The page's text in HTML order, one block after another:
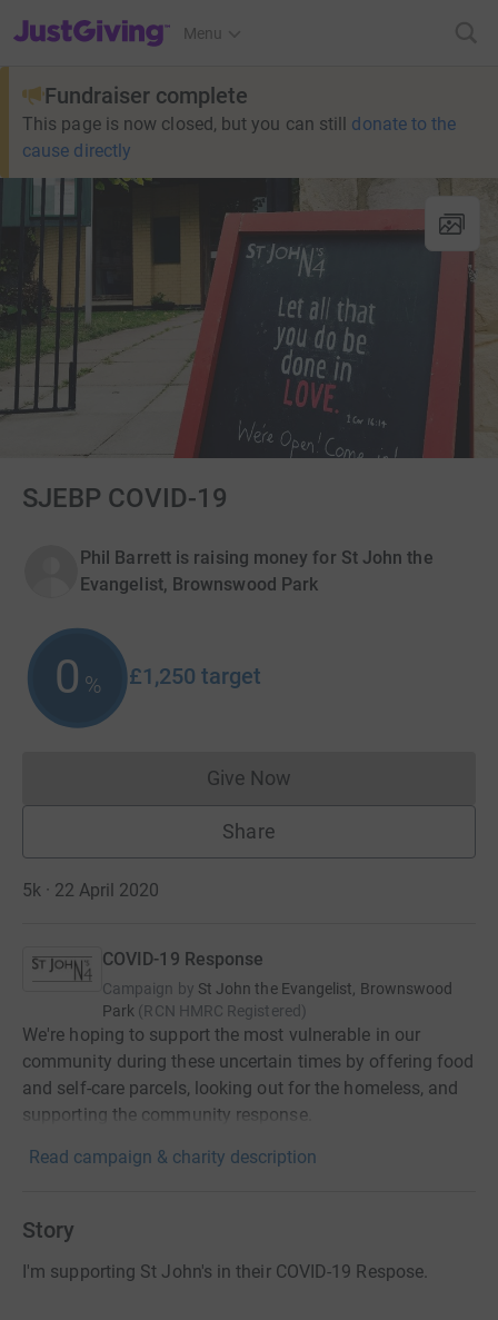
JustGiving’s homepage
Menu
Fundraiser complete
This page is now closed, but you can still donate to the
cause directly
SJEBP COVID-19
Phil Barrett is raising money for St John the
Evangelist, Brownswood Park
0 % £1,250 target
Give NowDonations cannot currently
Share
5k · 22 April 2020
COVID-19 Response
Campaign by St John the Evangelist, Brownswood
Park (RCN HMRC Registered )
We're hoping to support the most vulnerable in our
community during these uncertain times by offering food
and self-care parcels, looking out for the homeless, and
supporting the community response.
Read campaign & charity description
Story
I'm supporting St John's in their COVID-19 Respose.